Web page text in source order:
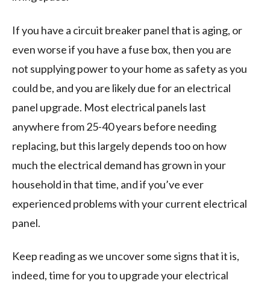
If you have a circuit breaker panel that is aging, or
even worse if you have a fuse box, then you are
not supplying power to your home as safety as you
could be, and you are likely due for an electrical
panel upgrade. Most electrical panels last
anywhere from 25-40 years before needing
replacing, but this largely depends too on how
much the electrical demand has grown in your
household in that time, and if you’ve ever
experienced problems with your current electrical
panel.
Keep reading as we uncover some signs that it is,
indeed, time for you to upgrade your electrical